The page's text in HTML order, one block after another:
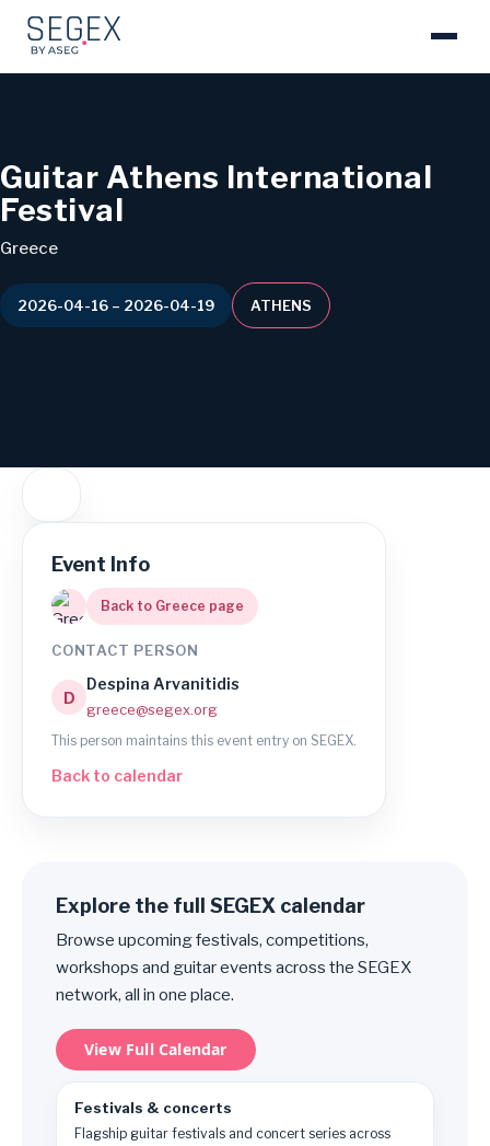
Guitar Athens International
Festival
Greece
2026-04-16 – 2026-04-19 ATHENS
Event Info
Back to Greece page
CONTACT PERSON
D
Despina Arvanitidis
greece@segex.org
This person maintains this event entry on SEGEX.
Back to calendar
Explore the full SEGEX calendar
Browse upcoming festivals, competitions,
workshops and guitar events across the SEGEX
network, all in one place.
View Full Calendar
Festivals & concerts
Flagship guitar festivals and concert series across